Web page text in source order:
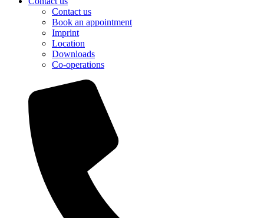
Contact us
Book an appointment
Imprint
Location
Downloads
Co-operations